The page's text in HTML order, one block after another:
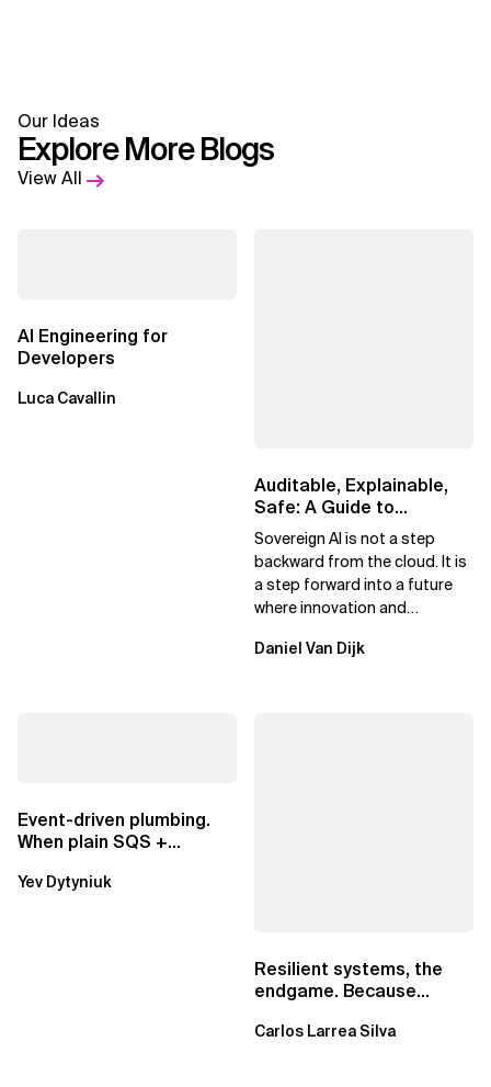
Our Ideas
Explore More Blogs
View All
AI Engineering for
Developers
Luca Cavallin
Auditable, Explainable,
Safe: A Guide to
Sovereign AI for Business
Leaders
Sovereign AI is not a step
backward from the cloud. It is
a step forward into a future
where innovation and
exclusive.
Daniel Van Dijk
Event-driven plumbing.
When plain SQS +
EventBridge Pipes
Yev Dytyniuk
Resilient systems, the
endgame. Because
Carlos Larrea Silva